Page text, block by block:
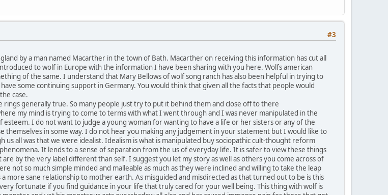
#3
by a man named Macarther in the town of Bath. Macarther on receiving this information has cut all
to wolf in Europe with the information I have been sharing with you here. Wolfs american
of the same. I understand that Mary Bellows of wolf song ranch has also been helpful in trying to
some continuing support in Germany. You would think that given all the facts that people would
case.
generally true. So many people just try to put it behind them and close off to there
my mind is trying to come to terms with what I went through and I was never manipulated in the
I do not want to judge a young woman for wanting to have a life or her sisters or any of the
themselves in some way. I do not hear you making any judgement in your statement but I would like to
all was that we were idealist. Idealism is what is manipulated buy sociopathic cult-thought reform
It lends to a sense of separation from the us of everyday life. It is safer to view these things
by the very label different than self. I suggest you let my story as well as others you come across of
not so much simple minded and malleable as much as they were inclined and willing to take the leap
more sane relationship to mother earth. As misguided and misdirected as that turned out to be is this
fortunate if you find guidance in your life that truly cared for your well being. This thing with wolf is